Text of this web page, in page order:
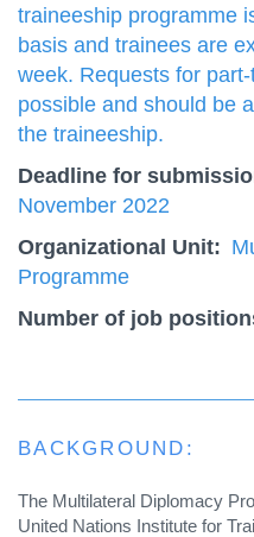
traineeship programme
basis and trainees are
week. Requests for
possible and should be
the traineeship.
Deadline for
November 2022
Organizational Unit
Programme
Number of job
BACKGROUND:
The Multilateral Diplomacy
United Nations Institute for